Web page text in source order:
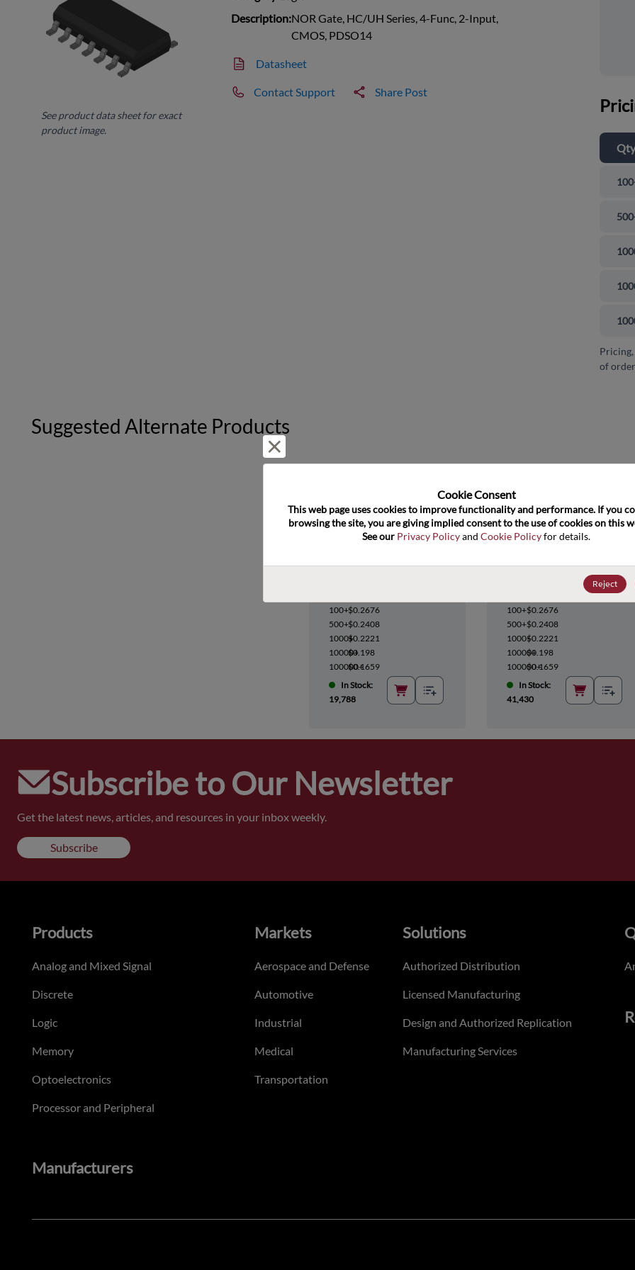
See product data sheet for exact
product image.
Description:NOR Gate, HC/UH Series, 4-Func, 2-Input,
CMOS, PDSO14
Datasheet
Contact Support Share Post
Qty
of
Suggested Alternate Products
100+$0.2676
500+$0.2408
1000+$0.2221
10000+$0.198
100000+$0.1659
In Stock:
19,788
100+$0.2676
500+$0.2408
1000+$0.2221
10000+$0.198
100000+$0.1659
In Stock:
41,430
Subscribe to Our Newsletter
Get the latest news, articles, and resources in your inbox weekly.
Subscribe
Cookie Consent﻿
This web page uses cookies to improve functionality and performance. If you
browsing the site, you are giving implied consent to the use of cookies on this
See our Privacy Policy and Cookie Policy for details.
Reject
Products
Analog and Mixed Signal
Discrete
Logic
Memory
Optoelectronics
Processor and Peripheral
Markets
Aerospace and Defense
Automotive
Industrial
Medical
Transportation
Solutions
Authorized Distribution
Licensed Manufacturing
Design and Authorized Replication
Manufacturing Services
Manufacturers